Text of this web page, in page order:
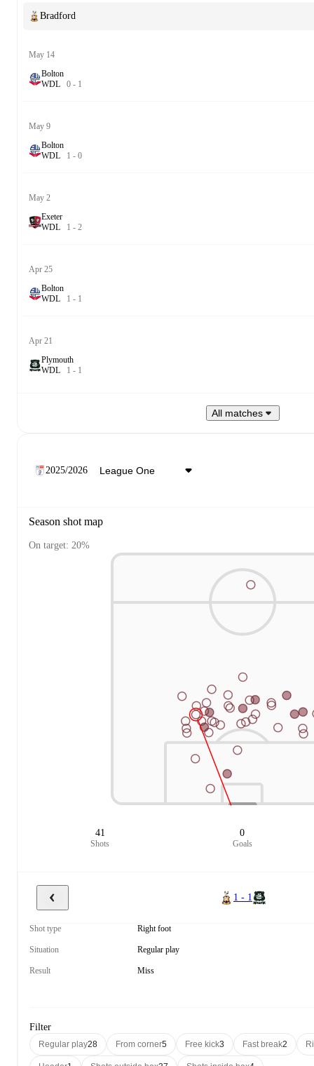
Bradford
May 14
Bolton
WDL 0 - 1
May 9
Bolton
WDL 1 - 0
May 2
Exeter
WDL 1 - 2
Apr 25
Bolton
WDL 1 - 1
Apr 21
Plymouth
WDL 1 - 1
All matches
2025/2026
Season shot map
On target: 20%
41
Shots
0
Goals
1 - 1
Shot type Right foot
Situation Regular play
Result Miss
Filter
Regular play28 From corner5 Free kick3 Fast break2